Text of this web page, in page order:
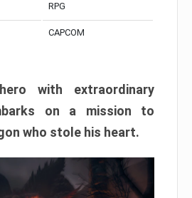
RPG
CAPCOM
with extraordinary
on a mission to
who stole his heart.